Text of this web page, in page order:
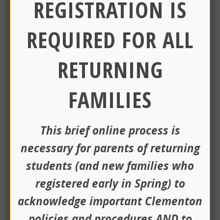
13 "Building a Bright Future" Special
Session
https://www.clemsd.org/District-
Info/Building-a-Bright-Future-9-15-
26/index.html
5:30 pm - 6:00 pm
Board of Education Meeting
6:30 pm -7:00 pm
SEP
04 Day 1
SEP
04 First Day of School - Early
Dismissal
REGISTRATION IS
REQUIRED FOR ALL
RETURNING
FAMILIES
This brief online process is
necessary for parents of returning
students (and new families who
registered early in Spring) to
acknowledge important Clementon